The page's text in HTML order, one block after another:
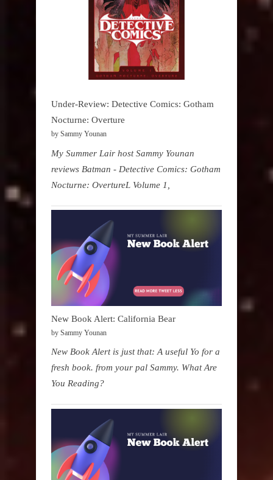
Under-Review: Detective Comics: Gotham
Nocturne: Overture
by Sammy Younan
My Summer Lair host Sammy Younan
reviews Batman - Detective Comics: Gotham
Nocturne: OvertureL Volume 1,
New Book Alert: California Bear
by Sammy Younan
New Book Alert is just that: A useful Yo for a
fresh book. from your pal Sammy. What Are
You Reading?